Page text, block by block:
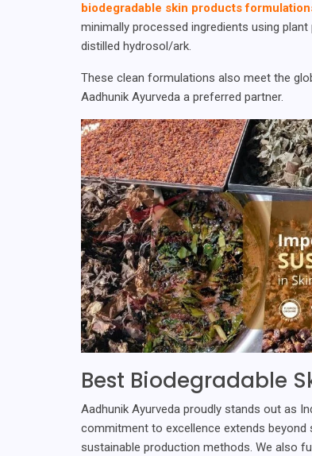
biodegradable skin products
minimally processed ingredients using
distilled hydrosol/ark.
These clean formulations also meet the
Aadhunik Ayurveda a preferred partner.
Best Biodegradable
Aadhunik Ayurveda proudly stands out as
commitment to excellence extends
sustainable production methods. We also